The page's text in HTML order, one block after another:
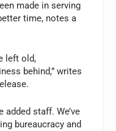
made in serving
time, notes a
left old,
behind,” writes
added staff. We’ve
bureaucracy and